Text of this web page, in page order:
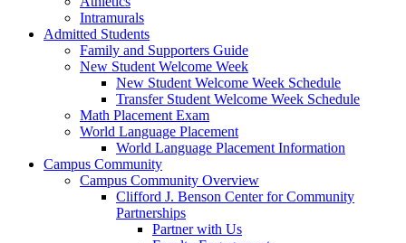
Intramurals
Admitted Students
Family and Supporters Guide
New Student Welcome Week
New Student Welcome Week Schedule
Transfer Student Welcome Week Schedule
Math Placement Exam
World Language Placement
World Language Placement Information
Campus Community
Campus Community Overview
Clifford J. Benson Center for Community
Partnerships
Partner with Us